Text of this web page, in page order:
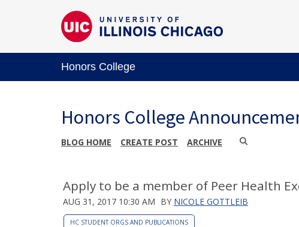
Honors College
Honors College
BLOG HOME CREATE POST ARCHIVE
Apply to be a member of Peer Health
AUG 31, 2017 10:30 AM BY NICOLE GOTTLEIB
HC STUDENT ORGS AND PUBLICATIONS